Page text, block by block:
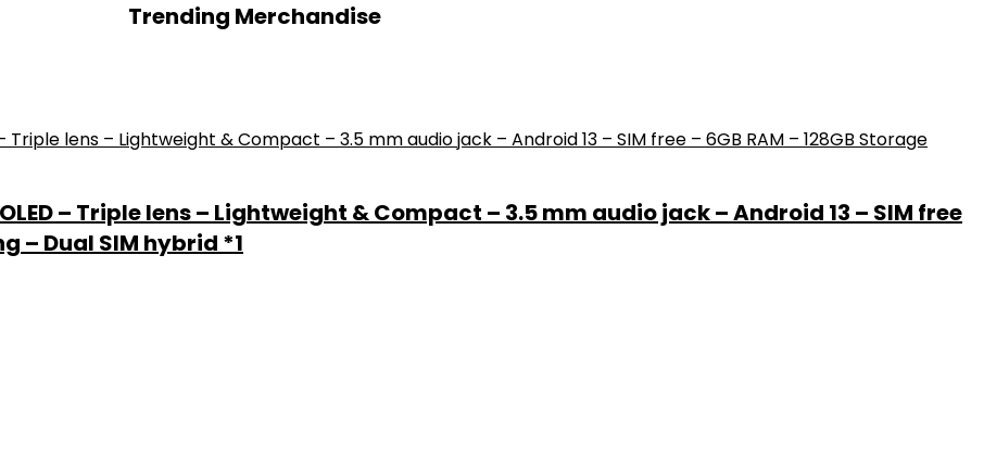
Trending Merchandise
– Triple lens – Lightweight & Compact – 3.5 mm audio jack – Android 13 – SIM free
– Dual SIM hybrid *1